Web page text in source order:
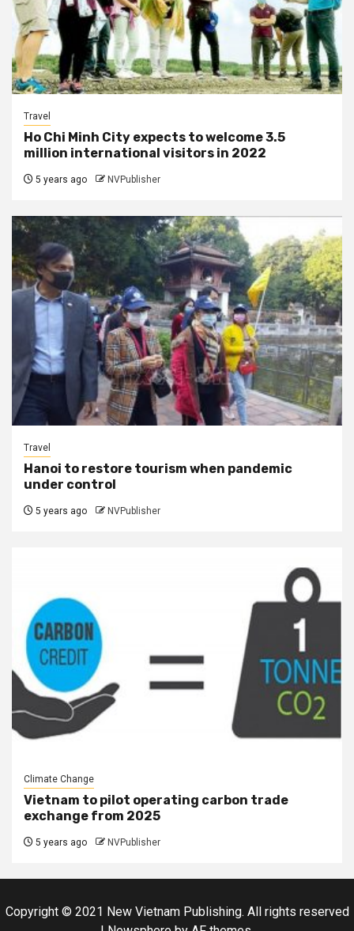
Travel
Ho Chi Minh City expects to welcome 3.5
million international visitors in 2022
5 years ago NVPublisher
Travel
Hanoi to restore tourism when pandemic
under control
5 years ago NVPublisher
Climate Change
Vietnam to pilot operating carbon trade
exchange from 2025
5 years ago NVPublisher
Copyright © 2021 New Vietnam Publishing. All rights reserved